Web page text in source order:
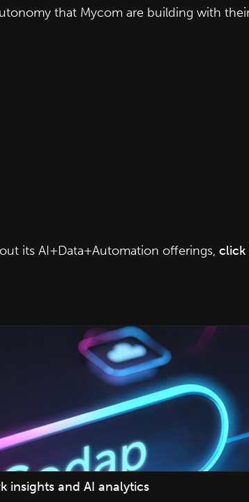
that Mycom are building with
its AI+Data+Automation offerings, click
insights and AI analytics